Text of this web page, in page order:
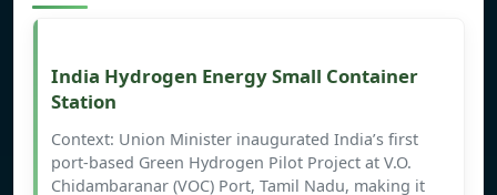
India Hydrogen Energy Small Container
Station
Context: Union Minister inaugurated India’s first
port-based Green Hydrogen Pilot Project at V.O.
Chidambaranar (VOC) Port, Tamil Nadu, making it